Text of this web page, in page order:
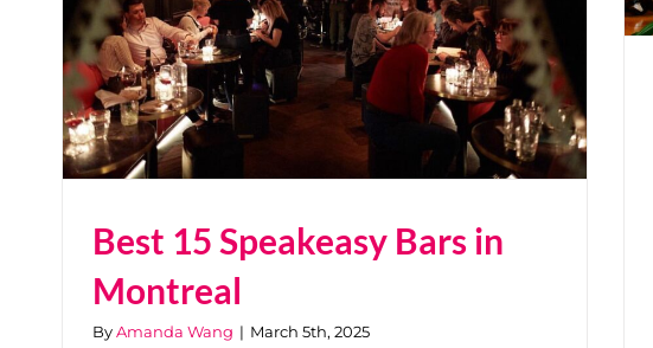
Best 15 Speakeasy Bars in
Montreal
ByAmanda Wang | March 5th, 2025